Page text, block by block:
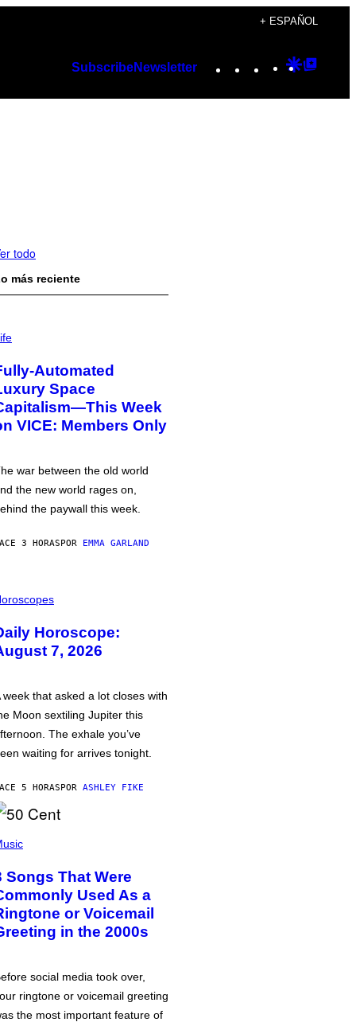
+ ESPAÑOL
SubscribeNewsletter Instagram
TikTok
YouTube
Google
todo
más reciente
Automated
Space
Week
VICE: Members Only
war between the old world
the new world rages on,
the paywall this week.
3 HORASPOR EMMA GARLAND
Horoscope:
7, 2026
week that asked a lot closes with
Moon sextiling Jupiter this
The exhale you’ve
waiting for arrives tonight.
5 HORASPOR ASHLEY FIKE
Songs That Were
Used As a
or Voicemail
in the 2000s
social media took over,
ringtone or voicemail greeting
the most important feature of